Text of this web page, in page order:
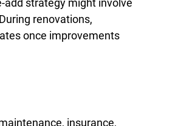
add strategy might involve
renovations,
once improvements
insurance,